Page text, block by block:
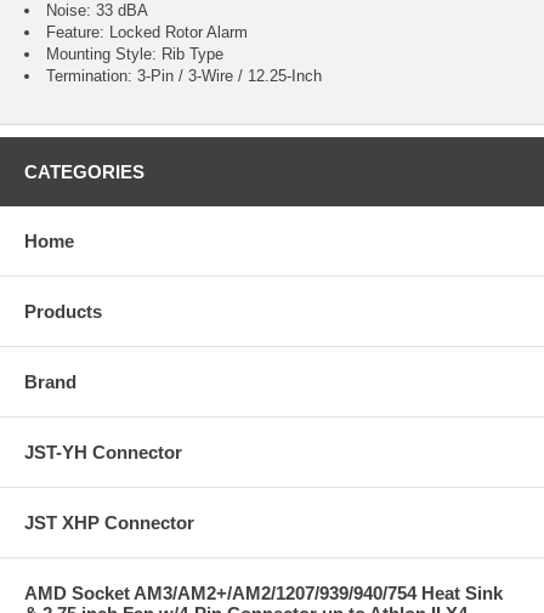
Noise: 33 dBA
Feature: Locked Rotor Alarm
Mounting Style: Rib Type
Termination: 3-Pin / 3-Wire / 12.25-Inch
CATEGORIES
Home
Products
Brand
JST-YH Connector
JST XHP Connector
AMD Socket AM3/AM2+/AM2/1207/939/940/754 Heat Sink